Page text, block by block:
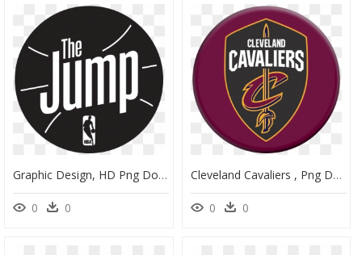
Graphic Design, HD Png Download
0 0
Cleveland Cavaliers , Png Download - Circle, Transparent Png
0 0